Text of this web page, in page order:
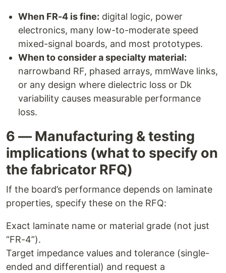
When FR-4 is fine: digital logic, power
electronics, many low-to-moderate speed
mixed-signal boards, and most prototypes.
When to consider a specialty material:
narrowband RF, phased arrays, mmWave links,
or any design where dielectric loss or Dk
variability causes measurable performance
loss.
6 — Manufacturing & testing
implications (what to specify on
the fabricator RFQ)
If the board’s performance depends on laminate
properties, specify these on the RFQ:
Exact laminate name or material grade (not just
“FR-4”).
Target impedance values and tolerance (single-
ended and differential) and request a